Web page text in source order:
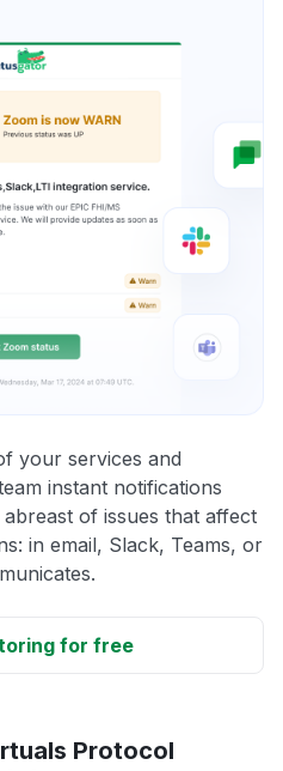
your services and
instant notifications
of issues that affect
in email, Slack, Teams, or
for free
Protocol